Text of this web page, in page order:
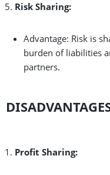
Risk Sharing:
Advantage: Risk is
burden of liabilities
partners.
Profit Sharing: